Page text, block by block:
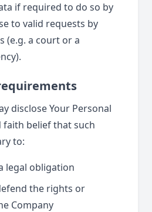
if required to do so by
to valid requests by
(e.g. a court or a
disclose Your Personal
faith belief that such
to:
legal obligation
the rights or
Company